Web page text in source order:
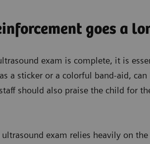
goes a
exam is complete, it is
a sticker or a colorful band-aid,
should also praise the child for
ultrasound exam relies heavily on